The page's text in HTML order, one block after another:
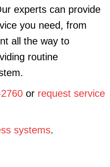
experts can provide
you need, from
all the way to
routine
or request service
systems.